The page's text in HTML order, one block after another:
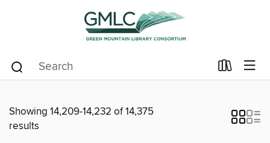
Showing 14,209-14,232 of 14,375
results